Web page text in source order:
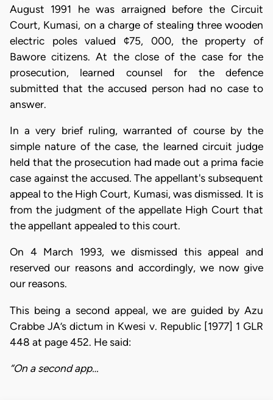
August 1991 he was arraigned before the Circuit
Court, Kumasi, on a charge of stealing three wooden
electric poles valued ¢75, 000, the property of
Bawore citizens. At the close of the case for the
prosecution, learned counsel for the defence
submitted that the accused person had no case to
answer.
In a very brief ruling, warranted of course by the
simple nature of the case, the learned circuit judge
held that the prosecution had made out a prima facie
case against the accused. The appellant's subsequent
appeal to the High Court, Kumasi, was dismissed. It is
from the judgment of the appellate High Court that
the appellant appealed to this court.
On 4 March 1993, we dismissed this appeal and
reserved our reasons and accordingly, we now give
our reasons.
This being a second appeal, we are guided by Azu
Crabbe JA’s dictum in Kwesi v. Republic [1977] 1 GLR
448 at page 452. He said:
“On a second app…